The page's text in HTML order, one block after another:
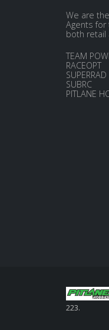
We are
Agents
both retail
TEAM
RACEOPT
SUPERRAD
SUBRC
PITLANE
223.